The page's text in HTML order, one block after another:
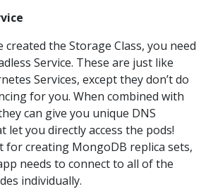
created the Storage Class, you need
Service. These are just like
Services, except they don’t do
for you. When combined with
can give you unique DNS
let you directly access the pods!
for creating MongoDB replica sets,
needs to connect to all of the
individually.